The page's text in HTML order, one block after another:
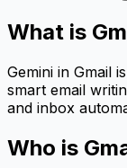
What is
Gemini in Gmail
smart email
and inbox
Who is